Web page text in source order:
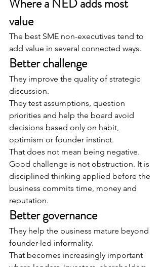
Where a NED adds most
value
The best SME non-executives tend to
add value in several connected ways.
Better challenge
They improve the quality of strategic
discussion.
They test assumptions, question
priorities and help the board avoid
decisions based only on habit,
optimism or founder instinct.
That does not mean being negative.
Good challenge is not obstruction. It is
disciplined thinking applied before the
business commits time, money and
reputation.
Better governance
They help the business mature beyond
founder-led informality.
That becomes increasingly important